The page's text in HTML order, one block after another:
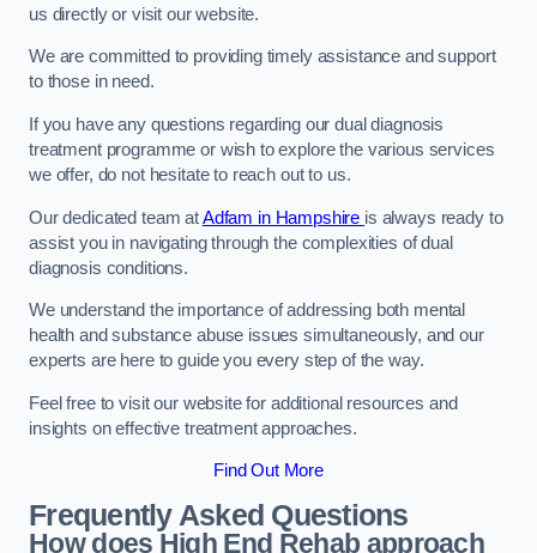
us directly or visit our website.
We are committed to providing timely assistance and support
to those in need.
If you have any questions regarding our dual diagnosis
treatment programme or wish to explore the various services
we offer, do not hesitate to reach out to us.
Our dedicated team atAdfam in Hampshire is always ready to
assist you in navigating through the complexities of dual
diagnosis conditions.
We understand the importance of addressing both mental
health and substance abuse issues simultaneously, and our
experts are here to guide you every step of the way.
Feel free to visit our website for additional resources and
insights on effective treatment approaches.
Find Out More
Frequently Asked Questions
How does High End Rehab approach